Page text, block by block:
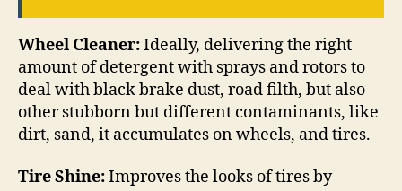
Wheel Cleaner:Ideally, delivering the right
amount of detergent with sprays and rotors to
deal with black brake dust, road filth, but also
other stubborn but different contaminants, like
dirt, sand, it accumulates on wheels, and tires.
Tire Shine:Improves the looks of tires by